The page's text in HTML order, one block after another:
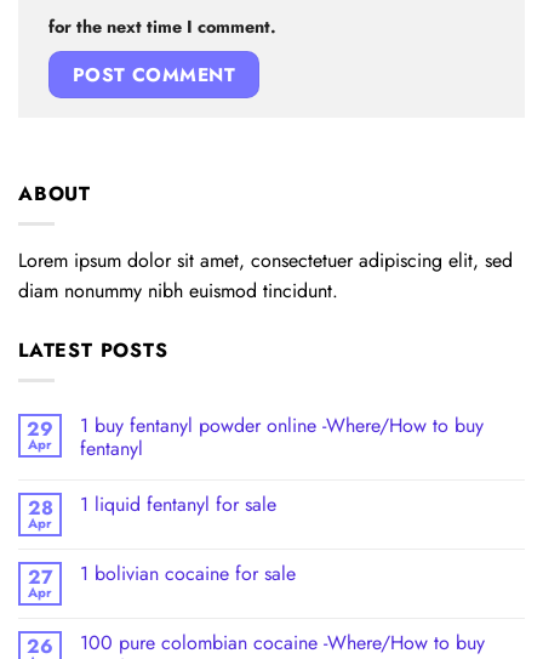
for the next time I comment.
ABOUT
Lorem ipsum dolor sit amet, consectetuer adipiscing elit, sed
diam nonummy nibh euismod tincidunt.
LATEST POSTS
29
Apr
1 buy fentanyl powder online -Where/How to buy
fentanyl
28
Apr
1 liquid fentanyl​ for sale
27
Apr
1 bolivian cocaine for sale
26
100 pure colombian cocaine​ -Where/How to buy